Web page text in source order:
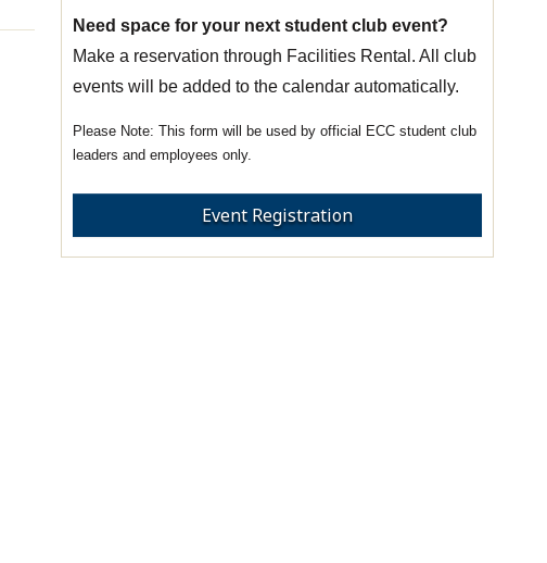
Need space for your next student club event?
Make a reservation through Facilities Rental. All club
events will be added to the calendar automatically.
This form will be used by official ECC student club
leaders and employees only.
Event Registration